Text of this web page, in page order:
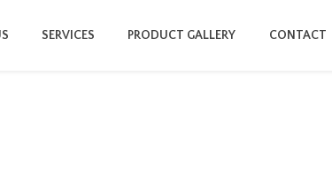
SERVICES PRODUCT GALLERY CONTACT